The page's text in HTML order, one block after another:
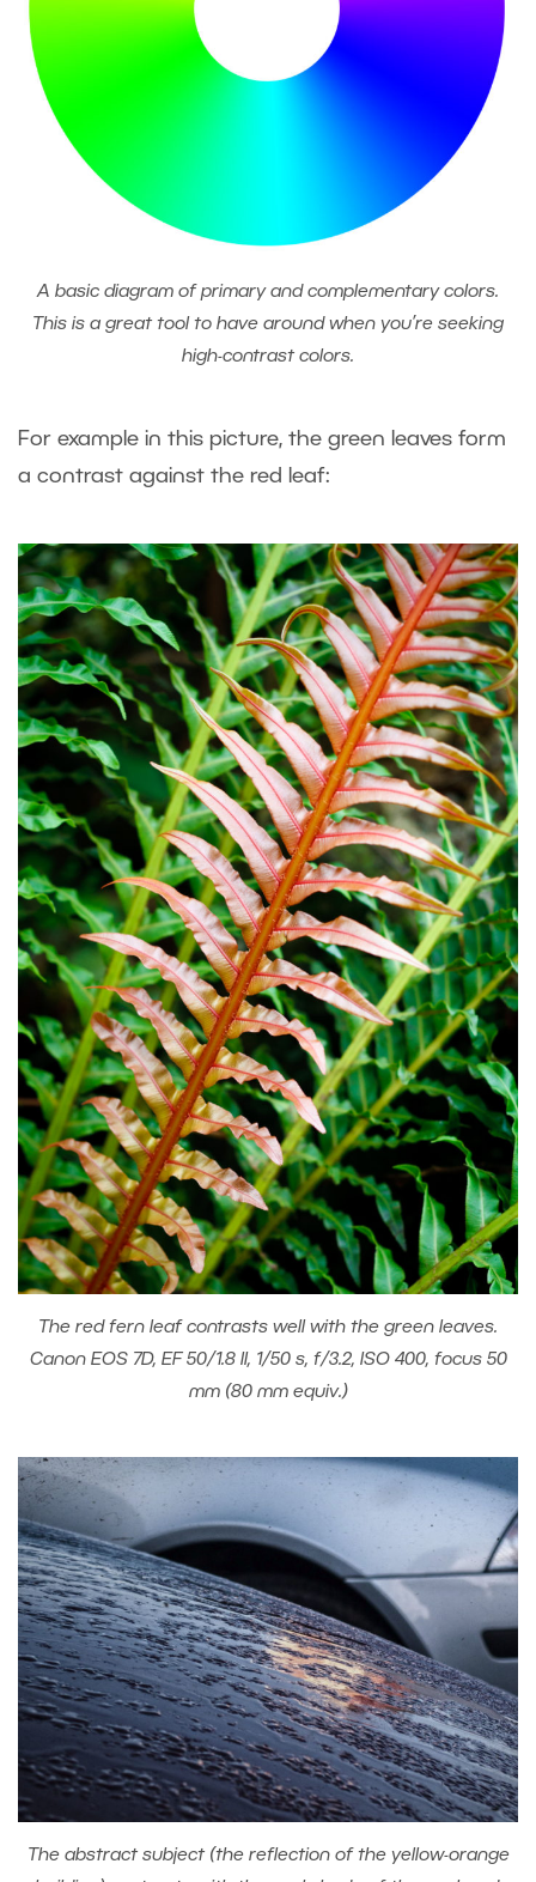
A basic diagram of primary and complementary colors.
This is a great tool to have around when you’re seeking
high-contrast colors.
For example in this picture, the green leaves form
a contrast against the red leaf:
The red fern leaf contrasts well with the green leaves.
Canon EOS 7D, EF 50/1.8 II, 1/50 s, f/3.2, ISO 400, focus 50
mm (80 mm equiv.)
The abstract subject (the reflection of the yellow-orange